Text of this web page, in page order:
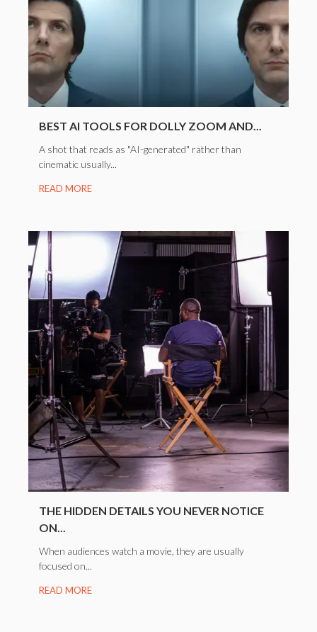
BEST AI TOOLS FOR DOLLY ZOOM AND...
A shot that reads as "AI-generated" rather than
cinematic usually...
READ MORE
THE HIDDEN DETAILS YOU NEVER NOTICE
ON...
When audiences watch a movie, they are usually
focused on...
READ MORE